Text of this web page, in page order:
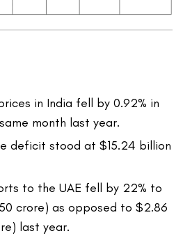
in India fell by 0.92% in
month last year.
deficit stood at $15.24 billion
to the UAE fell by 22% to
crore) as opposed to $2.86
last year.